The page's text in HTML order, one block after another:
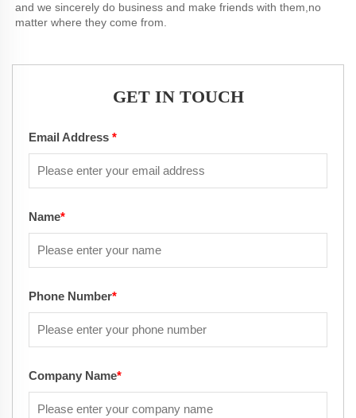
and we sincerely do business and make friends with them,no
matter where they come from.
GET IN TOUCH
Email Address *
Name*
Phone Number*
Company Name*